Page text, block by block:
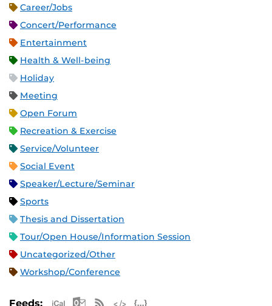
Career/Jobs
Concert/Performance
Entertainment
Health & Well-being
Holiday
Meeting
Open Forum
Recreation & Exercise
Service/Volunteer
Social Event
Speaker/Lecture/Seminar
Sports
Thesis and Dissertation
Tour/Open House/Information Session
Uncategorized/Other
Workshop/Conference
Feeds: Apple iCal Feed (ICS)
Microsoft Outlook Feed (ICS)
RSS Feed